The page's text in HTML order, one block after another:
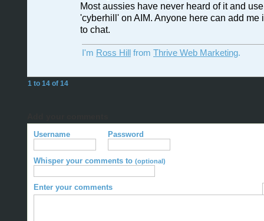
Most aussies have never heard of it and
'cyberhill' on AIM. Anyone here can add me
to chat.
I'm Ross Hill from Thrive Web Marketing.
1 to 14 of 14
Username Password
Whisper your comments to (optional)
Enter your comments